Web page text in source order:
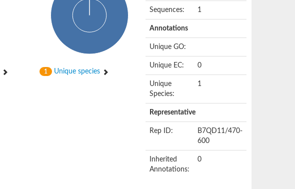
1 Unique species
Sequences: 1
Annotations
Unique GO:
Unique EC: 0
Unique
Species:
1
Representative
Rep ID:
B7QD11/470-
600
Inherited
Annotations:
0